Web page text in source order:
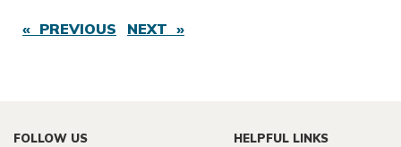
« PREVIOUS NEXT »
FOLLOW US HELPFUL LINKS